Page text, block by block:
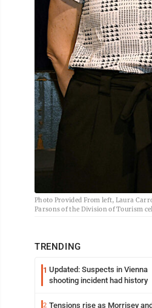
Photo Provided From left, Laura
Parsons of the Division of Tourism
TRENDING
1 Updated: Suspects in Vienna
shooting incident had history
2 Tensions rise as Morrisey and